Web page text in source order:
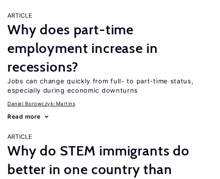
ARTICLE
Why does part-time
employment increase in
recessions?
Jobs can change quickly from full- to part-time status,
especially during economic downturns
Daniel Borowczyk-Martins
Read more
ARTICLE
Why do STEM immigrants do
better in one country than